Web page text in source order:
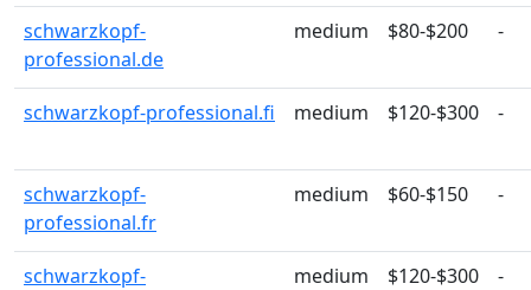
schwarzkopf-
professional.de
medium $80-$200 -
schwarzkopf-professional.fi medium $120-$300 -
schwarzkopf-
professional.fr
medium $60-$150 -
schwarzkopf-
medium $120-$300 -